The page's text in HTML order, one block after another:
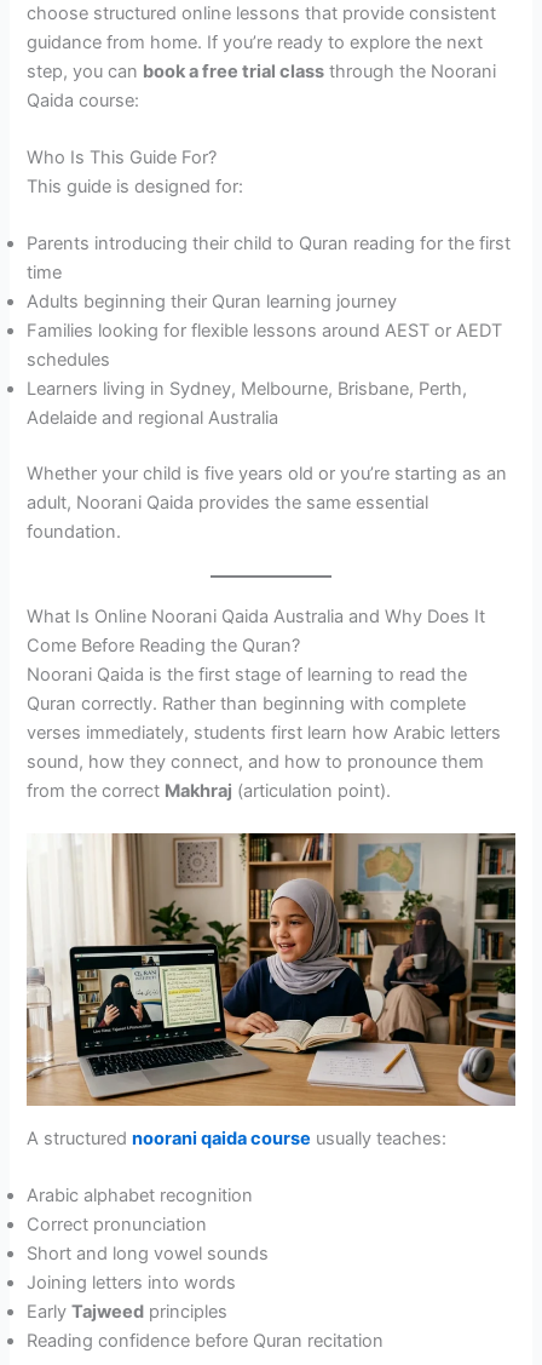
choose structured online lessons that provide consistent
guidance from home. If you’re ready to explore the next
step, you can book a free trial class through the Noorani
Qaida course:
Who Is This Guide For?
This guide is designed for:
Parents introducing their child to Quran reading for the first
time
Adults beginning their Quran learning journey
Families looking for flexible lessons around AEST or AEDT
schedules
Learners living in Sydney, Melbourne, Brisbane, Perth,
Adelaide and regional Australia
Whether your child is five years old or you’re starting as an
adult, Noorani Qaida provides the same essential
foundation.
What Is Online Noorani Qaida Australia and Why Does It
Come Before Reading the Quran?
Noorani Qaida is the first stage of learning to read the
Quran correctly. Rather than beginning with complete
verses immediately, students first learn how Arabic letters
sound, how they connect, and how to pronounce them
from the correct Makhraj (articulation point).
A structurednoorani qaida course usually teaches:
Arabic alphabet recognition
Correct pronunciation
Short and long vowel sounds
Joining letters into words
EarlyTajweed principles
Reading confidence before Quran recitation